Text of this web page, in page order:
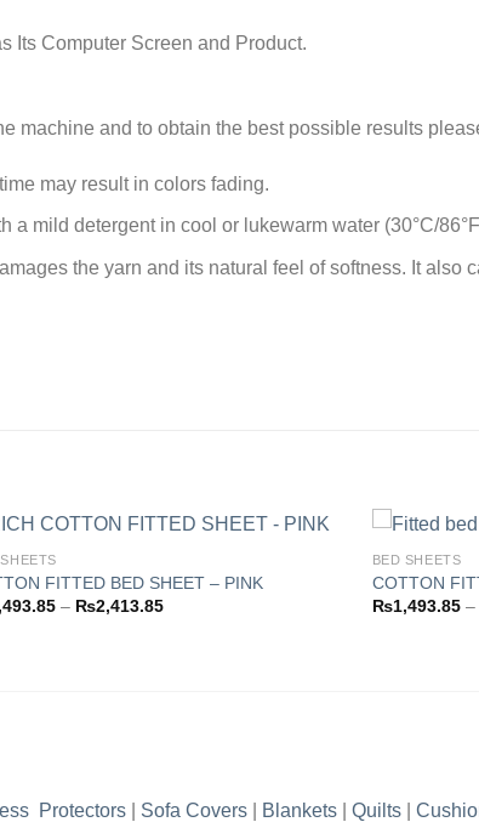
Its Computer Screen and Product.
machine and to obtain the best possible results
may result in colors fading.
mild detergent in cool or lukewarm water (30°C/
the yarn and its natural feel of softness. It also
FITTED BED SHEET – PINK
– ₨2,413.85Price
BED SHEETS
COTTON
₨1,493.85 –
Protectors Sofa Covers Blankets Quilts